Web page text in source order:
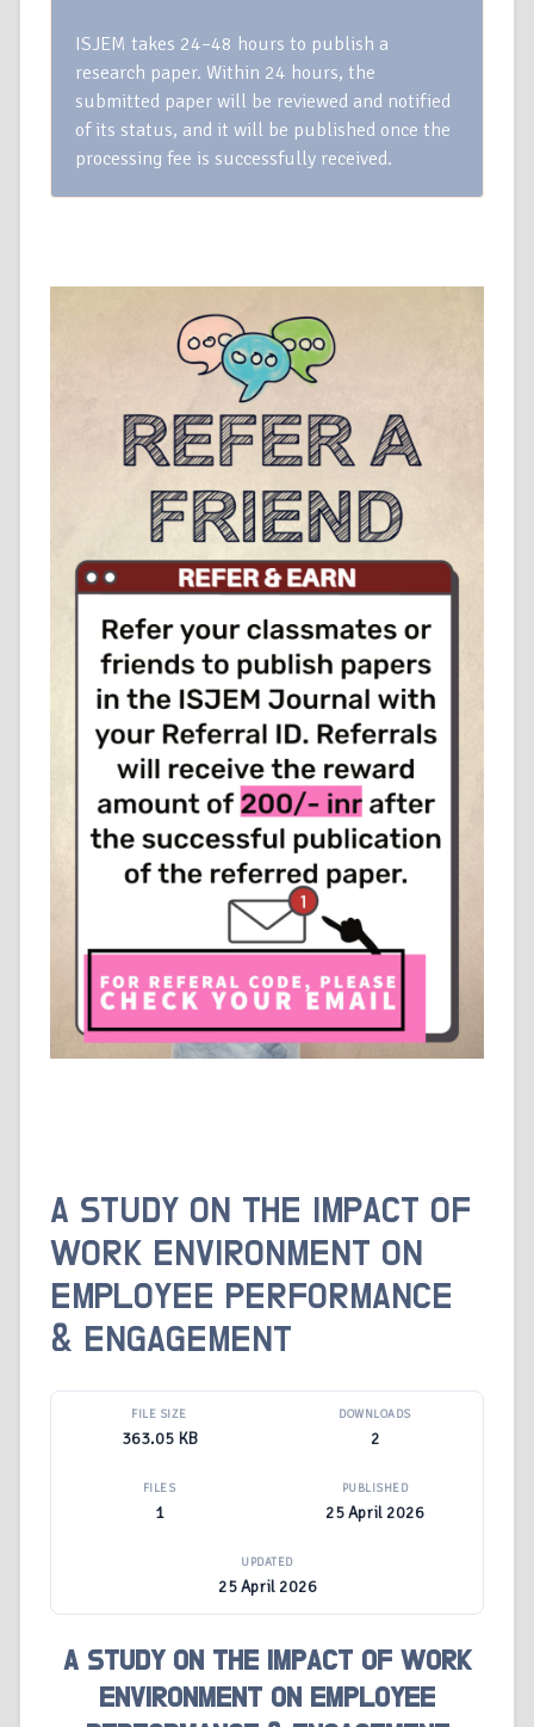
ISJEM takes 24–48 hours to publish a
research paper. Within 24 hours, the
submitted paper will be reviewed and notified
of its status, and it will be published once the
processing fee is successfully received.
A STUDY ON THE IMPACT OF
WORK ENVIRONMENT ON
EMPLOYEE PERFORMANCE
& ENGAGEMENT
FILE SIZE
363.05 KB
DOWNLOADS
2
FILES
1
PUBLISHED
25 April 2026
UPDATED
25 April 2026
A STUDY ON THE IMPACT OF WORK
ENVIRONMENT ON EMPLOYEE